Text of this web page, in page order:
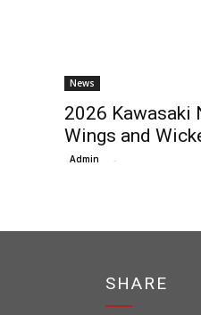
News
2026 Kawasaki
Wings and
Admin -
SHARE